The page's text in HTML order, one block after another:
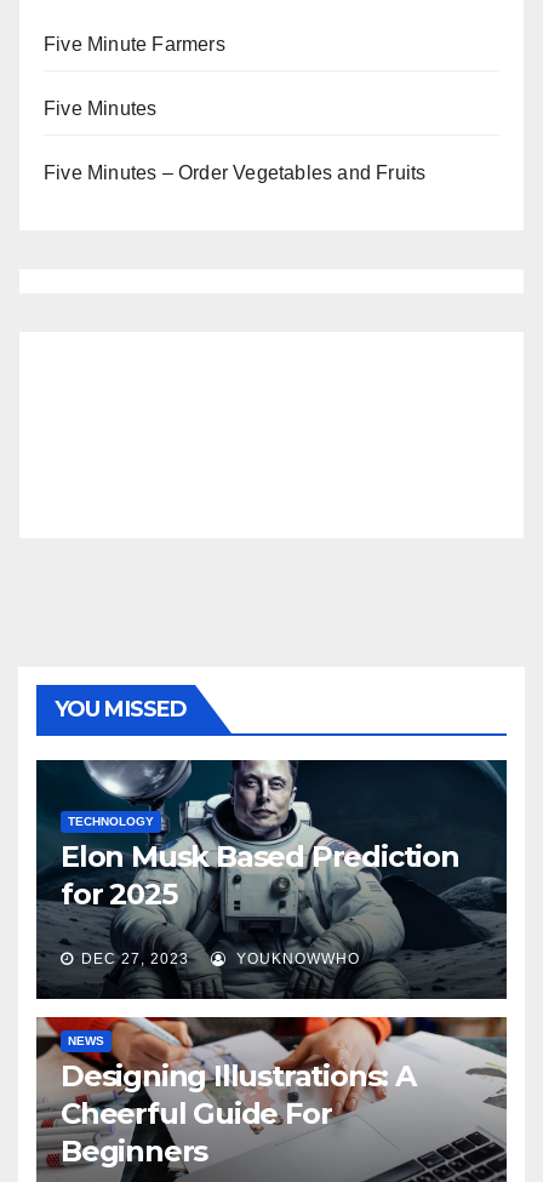
Five Minute Farmers
Five Minutes
Five Minutes – Order Vegetables and Fruits
YOU MISSED
TECHNOLOGY
Elon Musk Based Prediction
for 2025
DEC 27, 2023 YOUKNOWWHO
NEWS
Designing Illustrations: A
Cheerful Guide For
Beginners